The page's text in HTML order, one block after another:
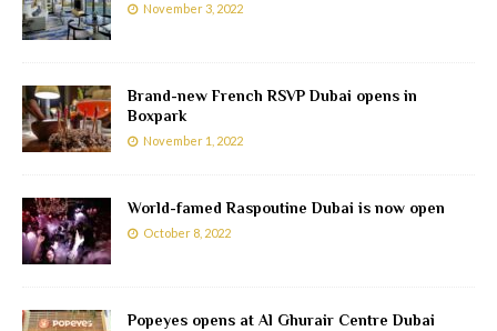
November 3, 2022
Brand-new French RSVP Dubai opens in
Boxpark
November 1, 2022
World-famed Raspoutine Dubai is now open
October 8, 2022
Popeyes opens at Al Ghurair Centre Dubai